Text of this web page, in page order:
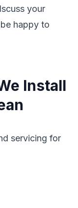
your
happy to
Install
servicing for